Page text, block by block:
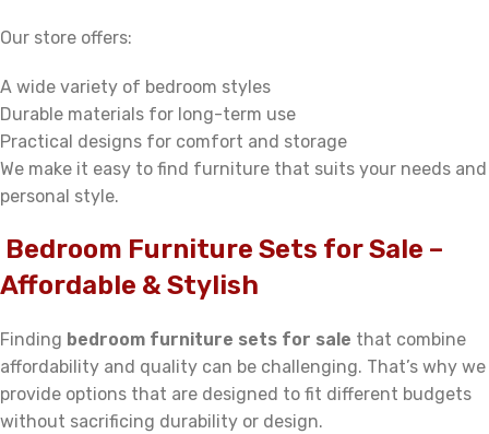
Our store offers:
A wide variety of bedroom styles
Durable materials for long-term use
Practical designs for comfort and storage
We make it easy to find furniture that suits your needs and
personal style.
Bedroom Furniture Sets for Sale –
Affordable & Stylish
Finding bedroom furniture sets for sale that combine
affordability and quality can be challenging. That’s why we
provide options that are designed to fit different budgets
without sacrificing durability or design.